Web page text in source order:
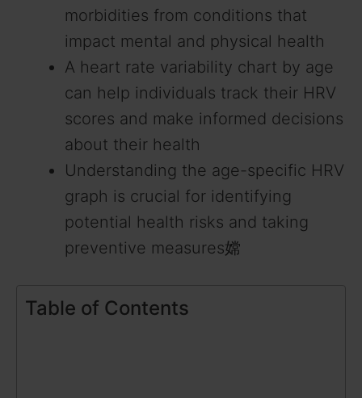
morbidities from conditions that
impact mental and physical health
A heart rate variability chart by age
can help individuals track their HRV
scores and make informed decisions
about their health
Understanding the age-specific HRV
graph is crucial for identifying
potential health risks and taking
preventive measures嫦
Table of Contents